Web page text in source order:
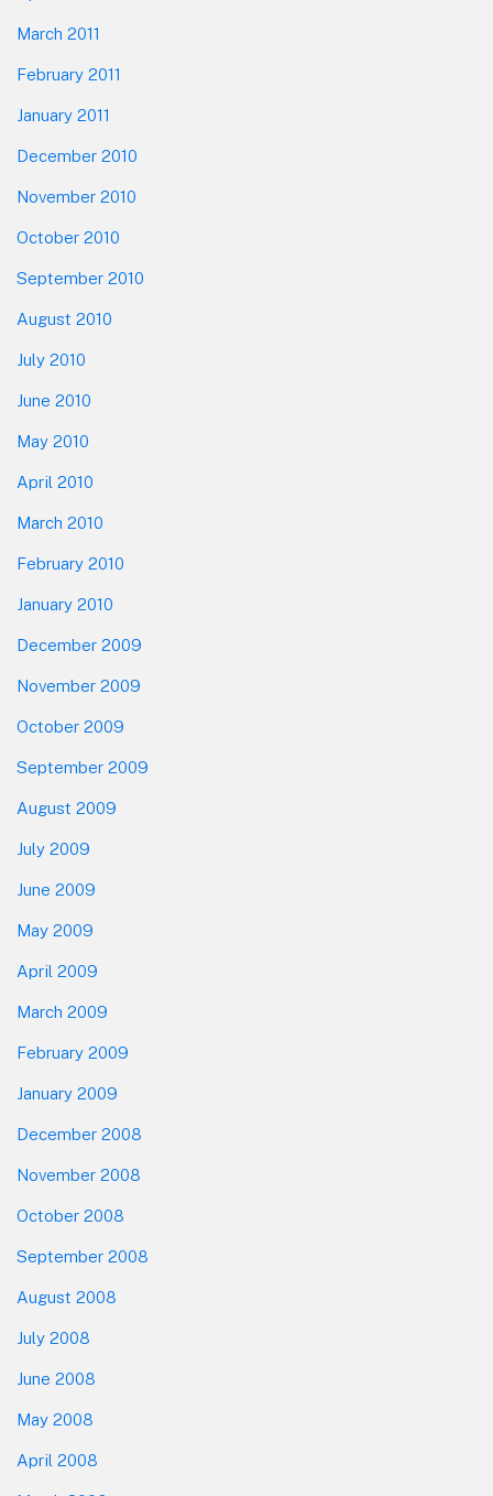
March 2011
February 2011
January 2011
December 2010
November 2010
October 2010
September 2010
August 2010
July 2010
June 2010
May 2010
April 2010
March 2010
February 2010
January 2010
December 2009
November 2009
October 2009
September 2009
August 2009
July 2009
June 2009
May 2009
April 2009
March 2009
February 2009
January 2009
December 2008
November 2008
October 2008
September 2008
August 2008
July 2008
June 2008
May 2008
April 2008